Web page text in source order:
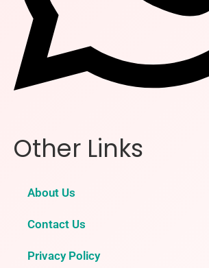
Other Links
About Us
Contact Us
Privacy Policy